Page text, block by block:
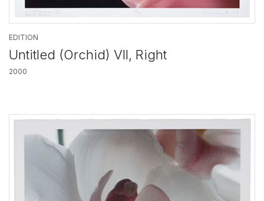
EDITION
Untitled (Orchid) VII, Right
2000